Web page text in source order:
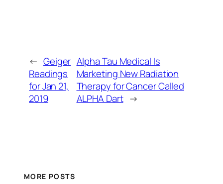
← Geiger
Readings
for Jan 21,
2019
Alpha Tau Medical Is
Marketing New Radiation
Therapy for Cancer Called
ALPHA Dart →
MORE POSTS